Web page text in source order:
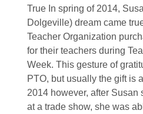
True In spring of 2014,
Dolgeville) dream came
Teacher Organization
for their teachers during
Week. This gesture of
PTO, but usually the gift is
2014 however, after Susan
at a trade show, she was